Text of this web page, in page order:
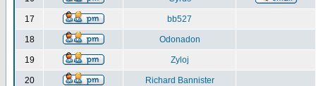
17 bb527
18 Odonadon
19 Zyloj
20 Richard Bannister